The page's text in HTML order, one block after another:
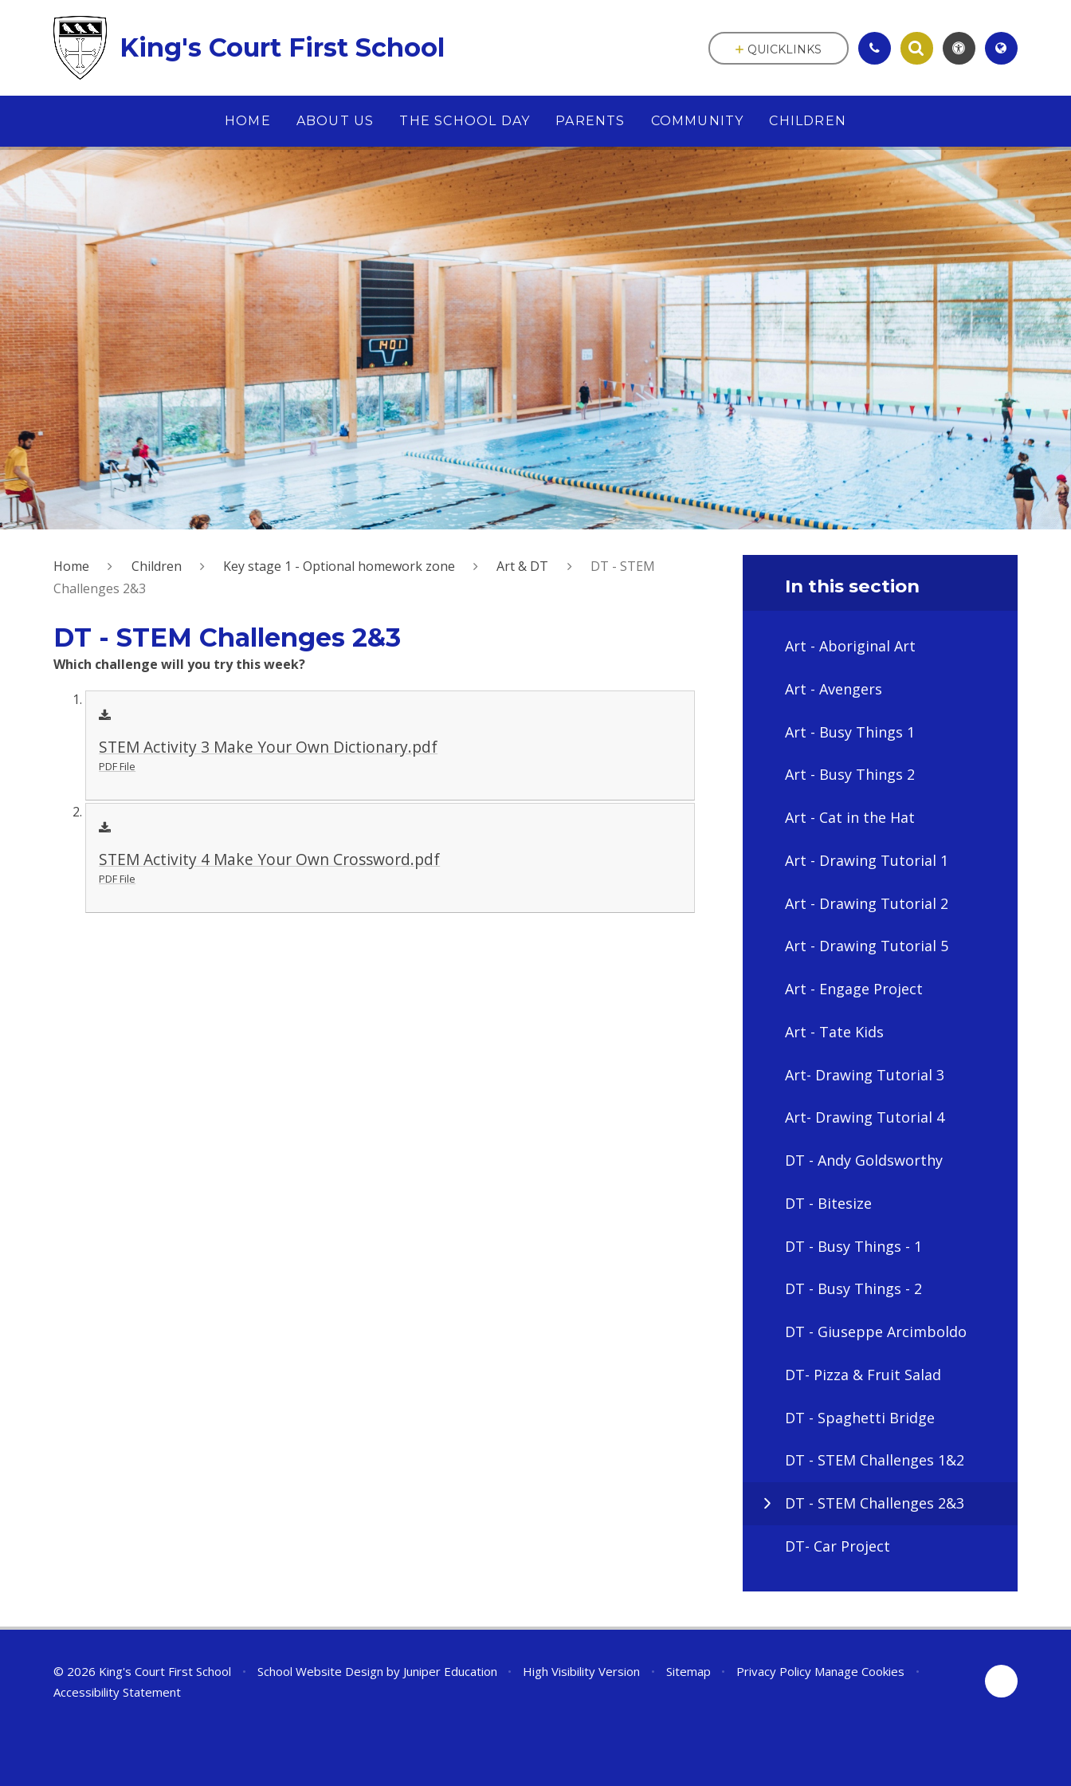
King's Court First School
HOME ABOUT US THE SCHOOL DAY PARENTS COMMUNITY CHILDREN
QUICKLINKS
Home Children Key stage 1 - Optional homework zone Art & DT
DT - STEM
Challenges 2&3
DT - STEM Challenges 2&3
Which challenge will you try this week?
STEM Activity 3 Make Your Own Dictionary.pdf
PDF File
STEM Activity 4 Make Your Own Crossword.pdf
PDF File
In this section
Art - Aboriginal Art
Art - Avengers
Art - Busy Things 1
Art - Busy Things 2
Art - Cat in the Hat
Art - Drawing Tutorial 1
Art - Drawing Tutorial 2
Art - Drawing Tutorial 5
Art - Engage Project
Art - Tate Kids
Art- Drawing Tutorial 3
Art- Drawing Tutorial 4
DT - Andy Goldsworthy
DT - Bitesize
DT - Busy Things - 1
DT - Busy Things - 2
DT - Giuseppe Arcimboldo
DT- Pizza & Fruit Salad
DT - Spaghetti Bridge
DT - STEM Challenges 1&2
DT - STEM Challenges 2&3
DT- Car Project
© 2026 King's Court First School • School Website Design by Juniper Education • High Visibility Version • Sitemap • Privacy Policy Manage Cookies
•
Accessibility Statement